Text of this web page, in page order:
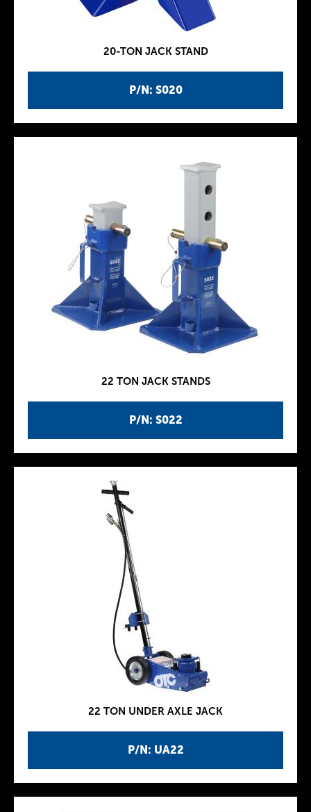
P/N: S020
20-TON JACK STAND
P/N: S022
22 TON JACK STANDS
P/N: UA22
22 TON UNDER AXLE JACK